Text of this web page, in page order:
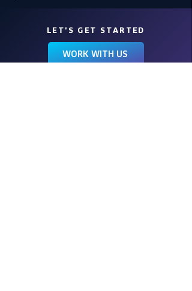
LET'S GET STARTED
WORK WITH US